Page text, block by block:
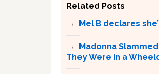
Related Posts
Mel B declares
Madonna
They Were in a